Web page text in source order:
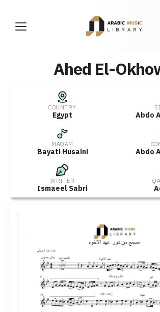
Ahed El-
COUNTRY
Egypt Abdo
MAQAM
Bayati Husaini Abdo
WRITER
Ismaeel Sabri